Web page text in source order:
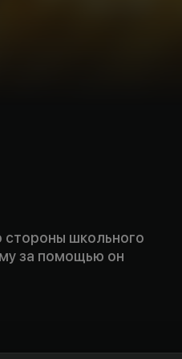
стороны школьного
за помощью он